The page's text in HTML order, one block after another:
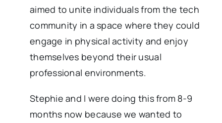
aimed to unite individuals from the tech
community in a space where they could
engage in physical activity and enjoy
themselves beyond their usual
professional environments.
Stephie and I were doing this from 8-9
months now because we wanted to